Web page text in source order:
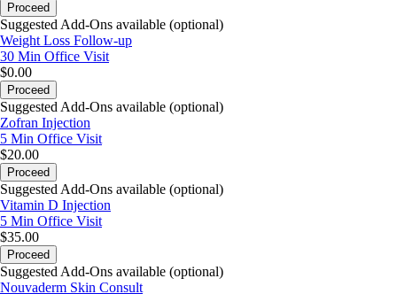
Proceed
Suggested Add-Ons available (optional)
Weight Loss Follow-up
30 Min Office Visit
$0.00
Proceed
Suggested Add-Ons available (optional)
Zofran Injection
5 Min Office Visit
$20.00
Proceed
Suggested Add-Ons available (optional)
Vitamin D Injection
5 Min Office Visit
$35.00
Proceed
Suggested Add-Ons available (optional)
Nouvaderm Skin Consult